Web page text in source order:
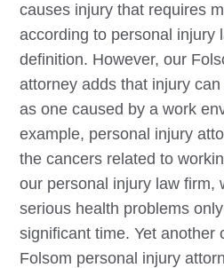
causes injury that requires
according to personal injury
definition. However, our
attorney adds that injury
as one caused by a work
example, personal injury
the cancers related to
our personal injury law firm,
serious health problems
significant time. Yet another
Folsom personal injury